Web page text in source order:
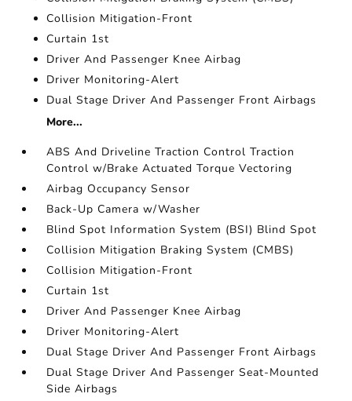
Collision Mitigation-Front
Curtain 1st
Driver And Passenger Knee Airbag
Driver Monitoring-Alert
Dual Stage Driver And Passenger Front Airbags
More...
ABS And Driveline Traction Control Traction
Control w/Brake Actuated Torque Vectoring
Airbag Occupancy Sensor
Back-Up Camera w/Washer
Blind Spot Information System (BSI) Blind Spot
Collision Mitigation Braking System (CMBS)
Collision Mitigation-Front
Curtain 1st
Driver And Passenger Knee Airbag
Driver Monitoring-Alert
Dual Stage Driver And Passenger Front Airbags
Dual Stage Driver And Passenger Seat-Mounted
Side Airbags